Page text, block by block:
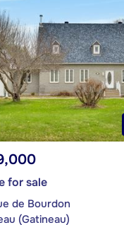
for sale
de Bourdon
(Gatineau)